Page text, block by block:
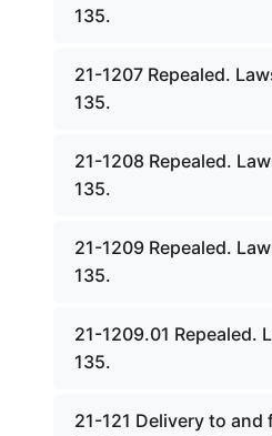
135.
21-1207 Repealed.
135.
21-1208 Repealed.
135.
21-1209 Repealed.
135.
21-1209.01 Repealed.
135.
21-121 Delivery to